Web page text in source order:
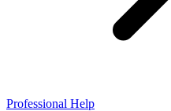
Professional Help